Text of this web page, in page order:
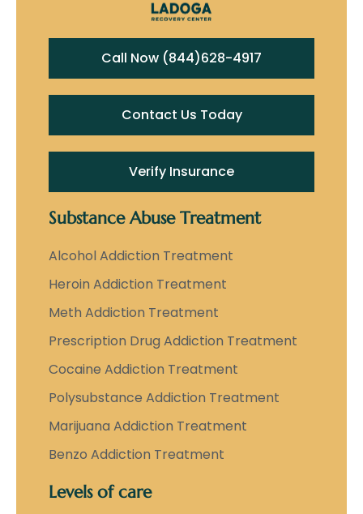
Call Now (844)628-4917
Contact Us Today
Verify Insurance
Substance Abuse Treatment
Alcohol Addiction Treatment
Heroin Addiction Treatment
Meth Addiction Treatment
Prescription Drug Addiction Treatment
Cocaine Addiction Treatment
Polysubstance Addiction Treatment
Marijuana Addiction Treatment
Benzo Addiction Treatment
Levels of care